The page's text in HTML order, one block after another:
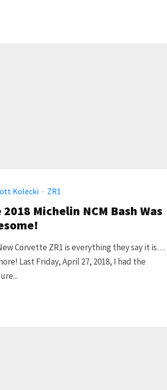
Kolecki · ZR1
2018 Michelin NCM Bash Was
Corvette ZR1 is everything they say it is…
Last Friday, April 27, 2018, I had the